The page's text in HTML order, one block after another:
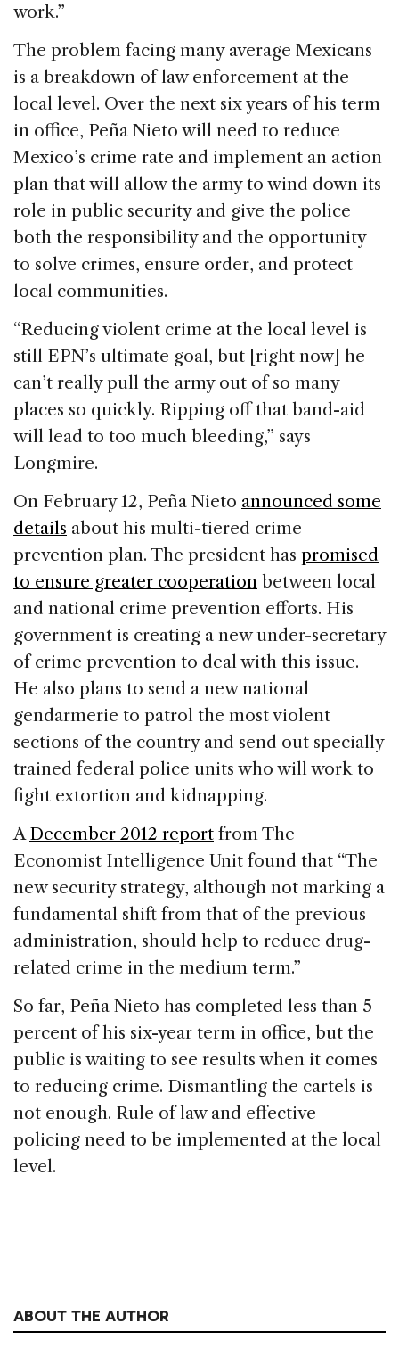
work.”
The problem facing many average Mexicans
is a breakdown of law enforcement at the
local level. Over the next six years of his term
in office, Peña Nieto will need to reduce
Mexico’s crime rate and implement an action
plan that will allow the army to wind down its
role in public security and give the police
both the responsibility and the opportunity
to solve crimes, ensure order, and protect
local communities.
“Reducing violent crime at the local level is
still EPN’s ultimate goal, but [right now] he
can’t really pull the army out of so many
places so quickly. Ripping off that band-aid
will lead to too much bleeding,” says
Longmire.
On February 12, Peña Nieto announced some
details about his multi-tiered crime
prevention plan. The president has promised
to ensure greater cooperation between local
and national crime prevention efforts. His
government is creating a new under-secretary
of crime prevention to deal with this issue.
He also plans to send a new national
gendarmerie to patrol the most violent
sections of the country and send out specially
trained federal police units who will work to
fight extortion and kidnapping.
ADecember 2012 report from The
Economist Intelligence Unit found that “The
new security strategy, although not marking a
fundamental shift from that of the previous
administration, should help to reduce drug-
related crime in the medium term.”
So far, Peña Nieto has completed less than 5
percent of his six-year term in office, but the
public is waiting to see results when it comes
to reducing crime. Dismantling the cartels is
not enough. Rule of law and effective
policing need to be implemented at the local
level.
ABOUT THE AUTHOR